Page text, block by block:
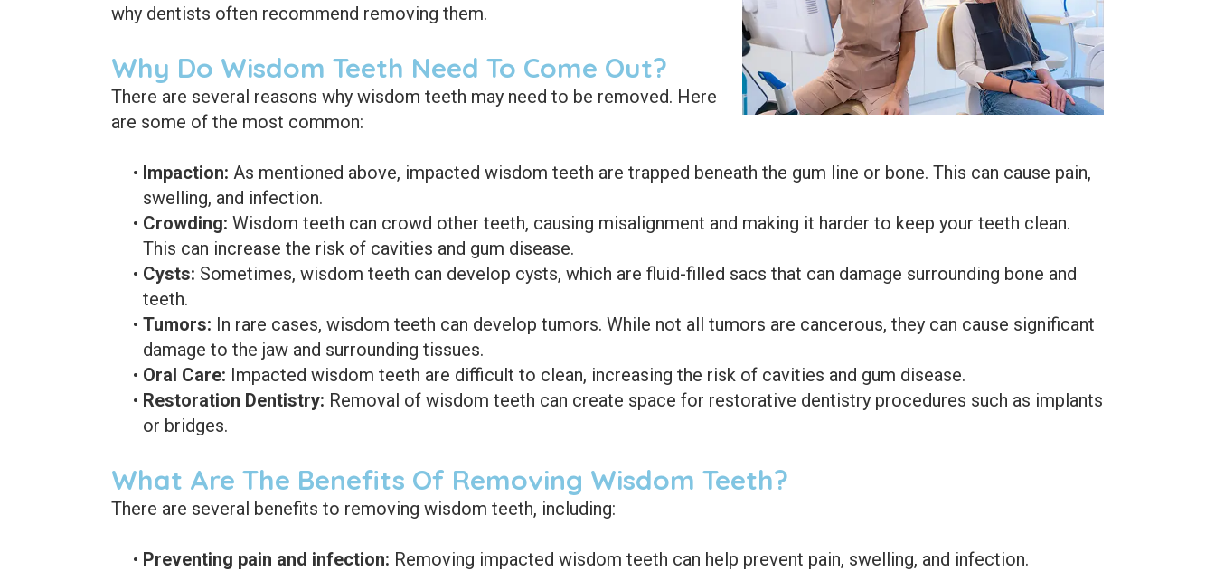
why dentists often recommend removing them.
Why Do Wisdom Teeth Need To Come Out?
There are several reasons why wisdom teeth may need to be removed. Here
are some of the most common:
• Impaction: As mentioned above, impacted wisdom teeth are trapped beneath the gum line or bone. This can cause pain,
swelling, and infection.
• Crowding: Wisdom teeth can crowd other teeth, causing misalignment and making it harder to keep your teeth clean.
This can increase the risk of cavities and gum disease.
• Cysts: Sometimes, wisdom teeth can develop cysts, which are fluid-filled sacs that can damage surrounding bone and
teeth.
• Tumors: In rare cases, wisdom teeth can develop tumors. While not all tumors are cancerous, they can cause significant
damage to the jaw and surrounding tissues.
• Oral Care: Impacted wisdom teeth are difficult to clean, increasing the risk of cavities and gum disease.
• Restoration Dentistry: Removal of wisdom teeth can create space for restorative dentistry procedures such as implants
or bridges.
What Are The Benefits Of Removing Wisdom Teeth?
There are several benefits to removing wisdom teeth, including:
• Preventing pain and infection: Removing impacted wisdom teeth can help prevent pain, swelling, and infection.